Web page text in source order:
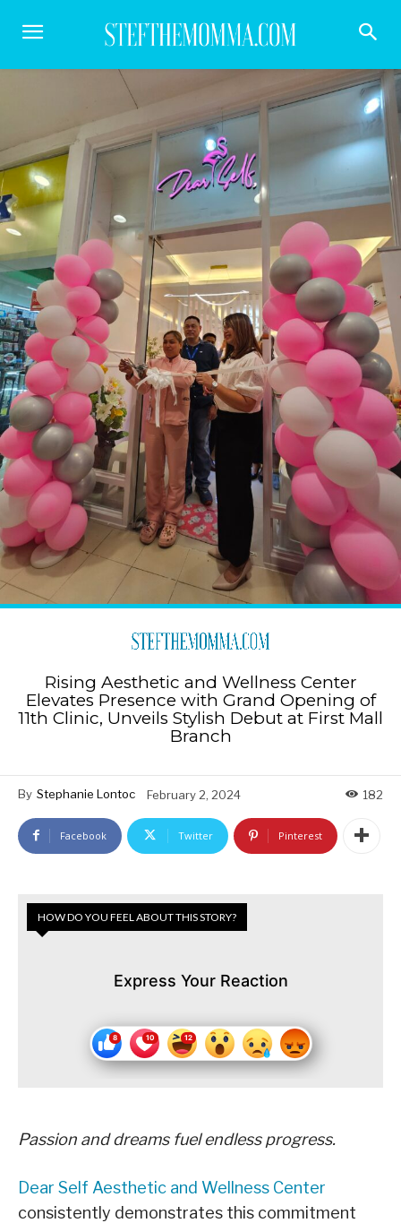
Rising Aesthetic and Wellness Center
Elevates Presence with Grand Opening of
11th Clinic, Unveils Stylish Debut at First Mall
Branch
By Stephanie Lontoc February 2, 2024 182
Facebook Twitter Pinterest
HOW DO YOU FEEL ABOUT THIS STORY?
Express Your Reaction
Passion and dreams fuel endless progress.
Dear Self Aesthetic and Wellness Center
consistently demonstrates this commitment